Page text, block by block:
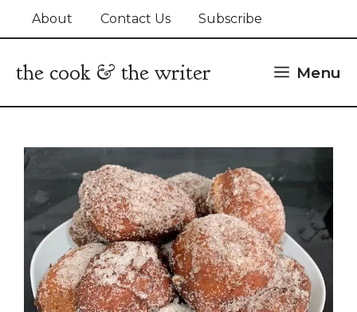
About Contact Us Subscribe
the cook & the writer Menu